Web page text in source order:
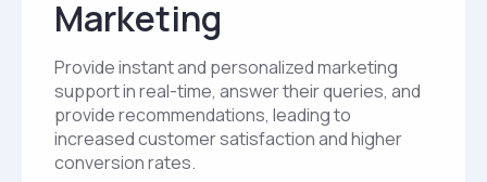
Marketing
Provide instant and personalized marketing
support in real-time, answer their queries, and
provide recommendations, leading to
increased customer satisfaction and higher
conversion rates.